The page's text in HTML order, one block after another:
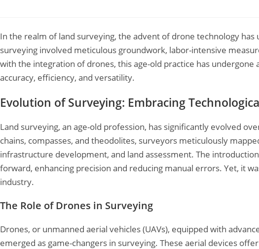
In the realm of land surveying, the advent of drone technology
surveying involved meticulous groundwork, labor-intensive
with the integration of drones, this age-old practice has
accuracy, efficiency, and versatility.
Evolution of Surveying: Embracing
Land surveying, an age-old profession, has significantly evolved
chains, compasses, and theodolites, surveyors meticulously
infrastructure development, and land assessment. The
forward, enhancing precision and reducing manual errors. Yet, it
industry.
The Role of Drones in Surveying
Drones, or unmanned aerial vehicles (UAVs), equipped with
emerged as game-changers in surveying. These aerial devices